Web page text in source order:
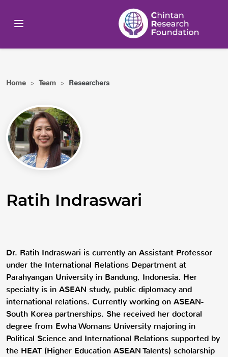
Home > Team > Researchers
Ratih Indraswari
Dr. Ratih Indraswari is currently an Assistant Professor
under the International Relations Department at
Parahyangan University in Bandung, Indonesia. Her
specialty is in ASEAN study, public diplomacy and
international relations. Currently working on ASEAN-
South Korea partnerships. She received her doctoral
degree from Ewha Womans University majoring in
Political Science and International Relations supported by
the HEAT (Higher Education ASEAN Talents) scholarship